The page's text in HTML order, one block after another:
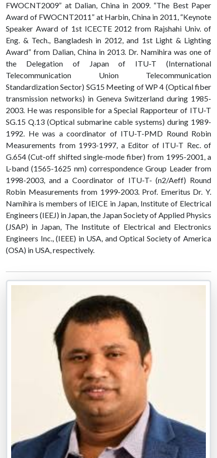
FWOCNT2009” at Dalian, China in 2009. “The Best Paper
Award of FWOCNT2011” at Harbin, China in 2011, “Keynote
Speaker Award of 1st ICECTE 2012 from Rajshahi Univ. of
Eng. & Tech., Bangladesh in 2012, and 1st Light & Lighting
Award” from Dalian, China in 2013. Dr. Namihira was one of
the Delegation of Japan of ITU-T (International
Telecommunication Union Telecommunication
Standardization Sector) SG15 Meeting of WP 4 (Optical fiber
transmission networks) in Geneva Switzerland during 1985-
2003. He was responsible for a Special Rapporteur of ITU-T
SG.15 Q.13 (Optical submarine cable systems) during 1989-
1992. He was a coordinator of ITU-T-PMD Round Robin
Measurements from 1993-1997, a Editor of ITU-T Rec. of
G.654 (Cut-off shifted single-mode fiber) from 1995-2001, a
L-band (1565-1625 nm) correspondence Group Leader from
1998-2003, and a Coordinator of ITU-T- (n2/Aeff) Round
Robin Measurements from 1999-2003. Prof. Emeritus Dr. Y.
Namihira is members of IEICE in Japan, Institute of Electrical
Engineers (IEEJ) in Japan, the Japan Society of Applied Physics
(JSAP) in Japan, The Institute of Electrical and Electronics
Engineers Inc., (IEEE) in USA, and Optical Society of America
(OSA) in USA, respectively.